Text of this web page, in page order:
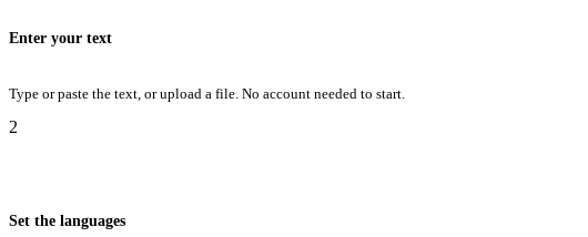
Enter your text
Type or paste the text, or upload a file. No account needed to start.
2
Set the languages